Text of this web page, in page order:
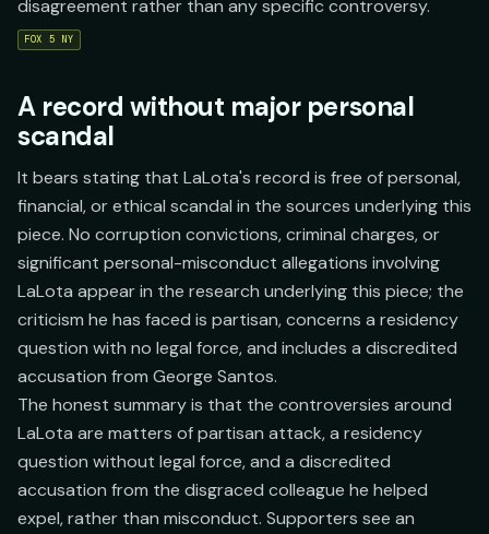
disagreement rather than any specific controversy.
FOX 5 NY
A record without major personal
scandal
It bears stating that LaLota's record is free of personal,
financial, or ethical scandal in the sources underlying this
piece. No corruption convictions, criminal charges, or
significant personal-misconduct allegations involving
LaLota appear in the research underlying this piece; the
criticism he has faced is partisan, concerns a residency
question with no legal force, and includes a discredited
accusation from George Santos.
The honest summary is that the controversies around
LaLota are matters of partisan attack, a residency
question without legal force, and a discredited
accusation from the disgraced colleague he helped
expel, rather than misconduct. Supporters see an